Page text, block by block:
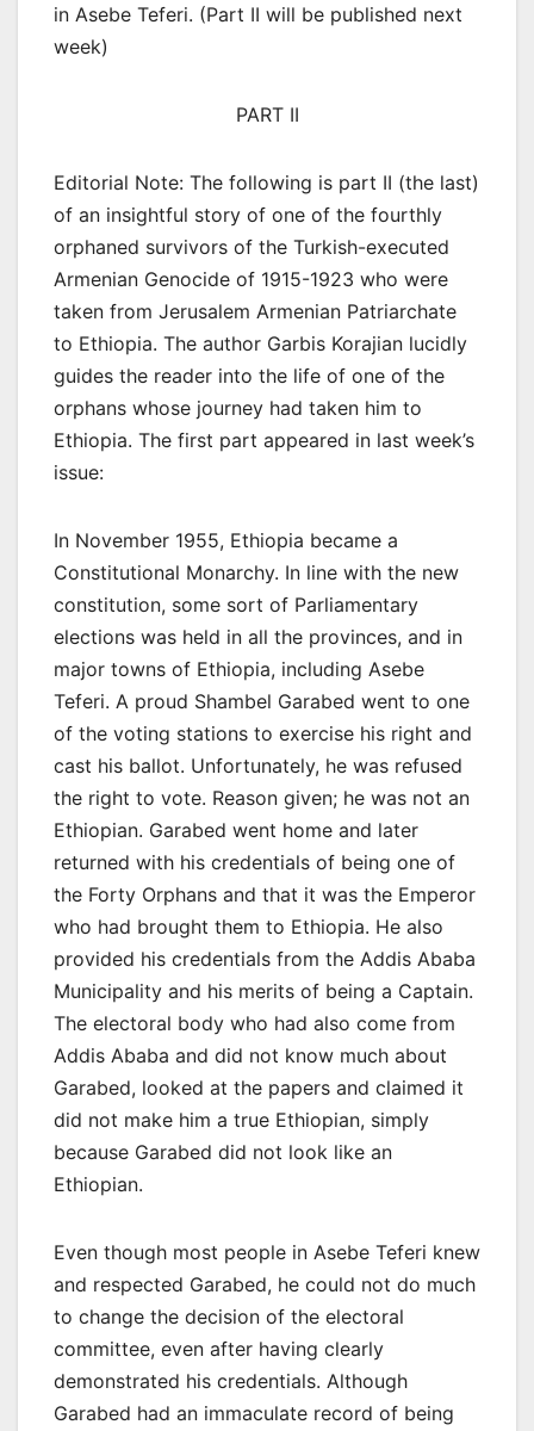
in Asebe Teferi. (Part II will be published next
week)
PART II
Editorial Note: The following is part II (the last)
of an insightful story of one of the fourthly
orphaned survivors of the Turkish-executed
Armenian Genocide of 1915-1923 who were
taken from Jerusalem Armenian Patriarchate
to Ethiopia. The author Garbis Korajian lucidly
guides the reader into the life of one of the
orphans whose journey had taken him to
Ethiopia. The first part appeared in last week’s
issue:
In November 1955, Ethiopia became a
Constitutional Monarchy. In line with the new
constitution, some sort of Parliamentary
elections was held in all the provinces, and in
major towns of Ethiopia, including Asebe
Teferi. A proud Shambel Garabed went to one
of the voting stations to exercise his right and
cast his ballot. Unfortunately, he was refused
the right to vote. Reason given; he was not an
Ethiopian. Garabed went home and later
returned with his credentials of being one of
the Forty Orphans and that it was the Emperor
who had brought them to Ethiopia. He also
provided his credentials from the Addis Ababa
Municipality and his merits of being a Captain.
The electoral body who had also come from
Addis Ababa and did not know much about
Garabed, looked at the papers and claimed it
did not make him a true Ethiopian, simply
because Garabed did not look like an
Ethiopian.
Even though most people in Asebe Teferi knew
and respected Garabed, he could not do much
to change the decision of the electoral
committee, even after having clearly
demonstrated his credentials. Although
Garabed had an immaculate record of being